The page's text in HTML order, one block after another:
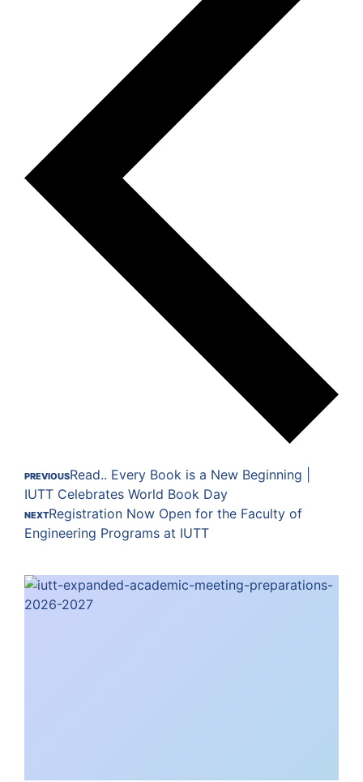
PREVIOUSRead.. Every Book is a New Beginning |
IUTT Celebrates World Book Day
NEXTRegistration Now Open for the Faculty of
Engineering Programs at IUTT